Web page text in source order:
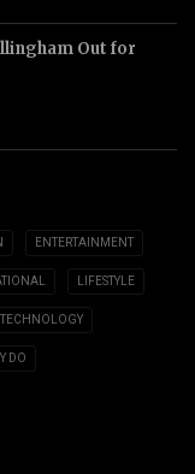
Out for
ENTERTAINMENT
LIFESTYLE
DO